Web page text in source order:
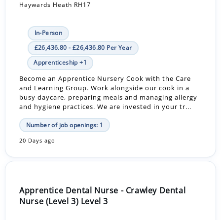
Haywards Heath RH17
In-Person
£26,436.80 - £26,436.80 Per Year
Apprenticeship +1
Become an Apprentice Nursery Cook with the Care
and Learning Group. Work alongside our cook in a
busy daycare, preparing meals and managing allergy
and hygiene practices. We are invested in your tr...
Number of job openings: 1
20 Days ago
Apprentice Dental Nurse - Crawley Dental
Nurse (Level 3) Level 3